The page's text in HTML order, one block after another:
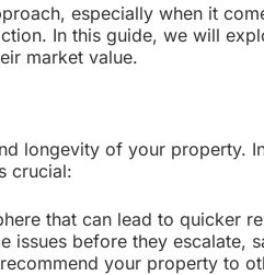
especially when it
In this guide, we will
market value.
longevity of your
crucial:
that can lead to quicker
issues before they escalate,
your property to